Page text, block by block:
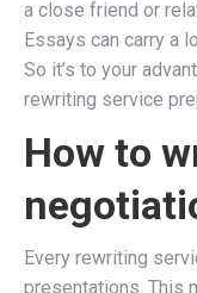
a close friend or
Essays can carry a
So it’s to your
rewriting service
How to
Every rewriting
presentations. This